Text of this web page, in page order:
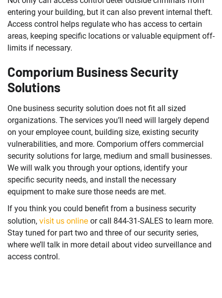
entering your building, but it can also prevent internal theft.
Access control helps regulate who has access to certain
areas, keeping specific locations or valuable equipment off-
limits if necessary.
Comporium Business Security
Solutions
One business security solution does not fit all sized
organizations. The services you’ll need will largely depend
on your employee count, building size, existing security
vulnerabilities, and more. Comporium offers commercial
security solutions for large, medium and small businesses.
We will walk you through your options, identify your
specific security needs, and install the necessary
equipment to make sure those needs are met.
If you think you could benefit from a business security
solution, visit us online or call 844-31-SALES to learn more.
Stay tuned for part two and three of our security series,
where we’ll talk in more detail about video surveillance and
access control.